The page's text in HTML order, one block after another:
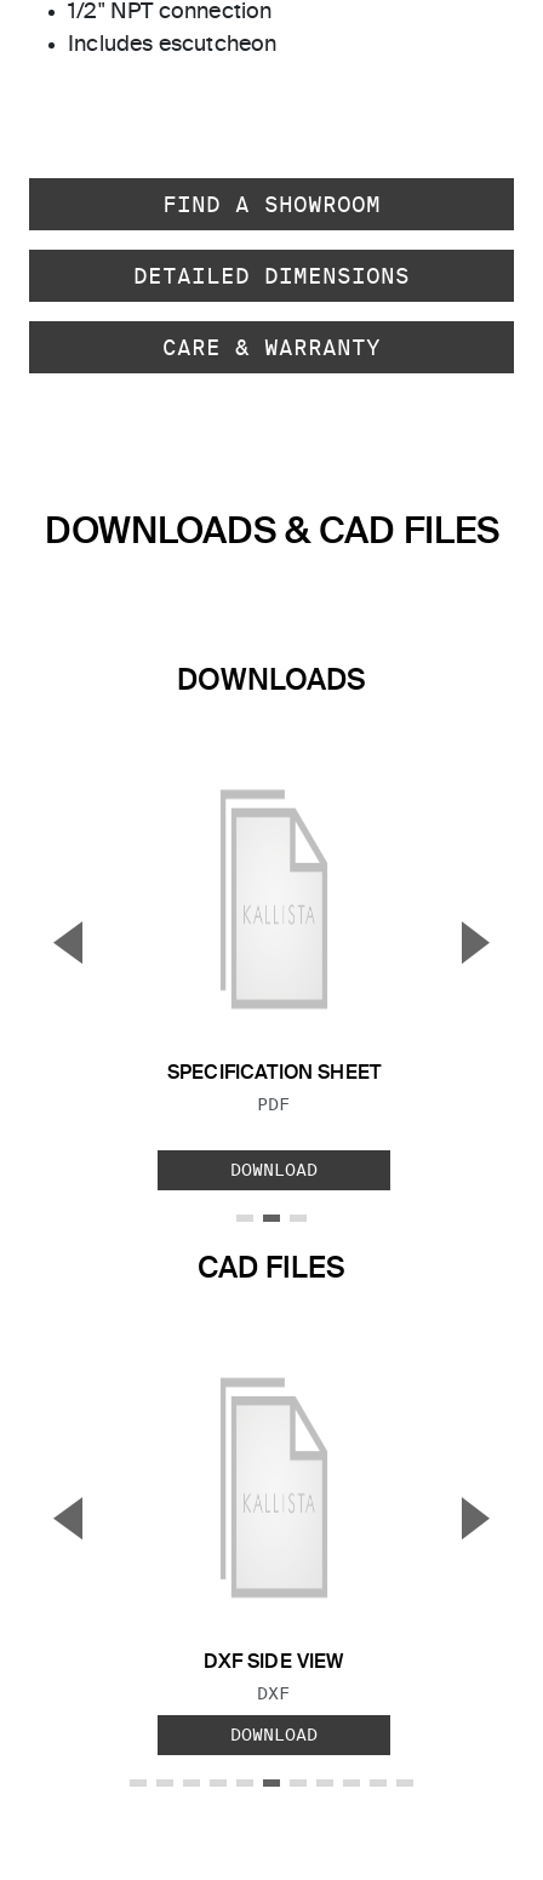
1/2" NPT connection
Includes escutcheon
FIND A SHOWROOM
DETAILED DIMENSIONS
CARE & WARRANTY
DOWNLOADS & CAD FILES
DOWNLOADS
SPECIFICATION SHEET
FILE TYPE:
PDF
DOWNLOAD
▼ ▲
CAD FILES
DXF SIDE VIEW
FILE TYPE:
DXF
DOWNLOAD
▼ ▲